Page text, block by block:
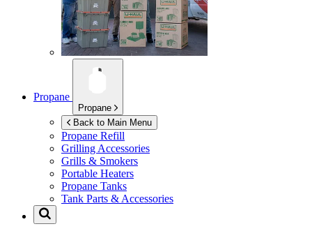
Propane
Propane
Back to Main Menu
Propane Refill
Grilling Accessories
Grills & Smokers
Portable Heaters
Propane Tanks
Tank Parts & Accessories